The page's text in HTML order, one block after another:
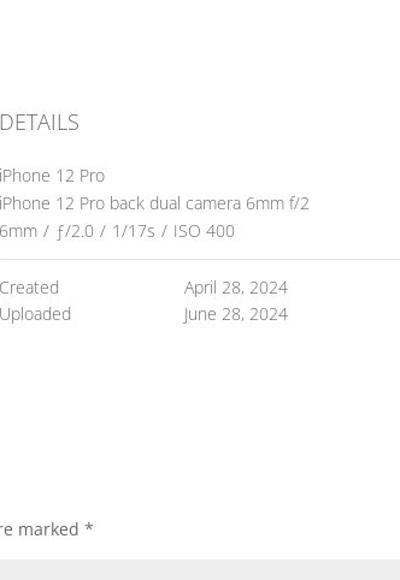
DETAILS
iPhone 12 Pro
iPhone 12 Pro back dual camera 6mm f/2
6mm / ƒ/2.0 / 1/17s / ISO 400
Created
April 28, 2024
Uploaded
June 28, 2024
marked*